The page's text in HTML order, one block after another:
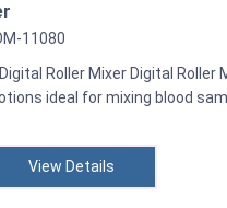
11080
Roller Mixer Digital
ideal for mixing blood
View Details